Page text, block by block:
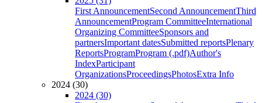
First AnnouncementSecond AnnouncementThird
AnnouncementProgram CommitteeInternational
Organizing CommitteeSponsors and
partnersImportant datesSubmitted reportsPlenary
ReportsProgramProgram (.pdf)Author's
IndexParticipant
OrganizationsProceedingsPhotosExtra Info
2024 (30)
2024 (30)